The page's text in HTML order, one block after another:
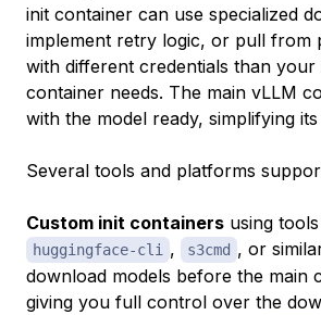
init container can use specialized
implement retry logic, or pull from
with different credentials than
container needs. The main vLLM
with the model ready, simplifying
Several tools and platforms
Custom init containers using
huggingface-cli , s3cmd , or
download models before the main
giving you full control over the